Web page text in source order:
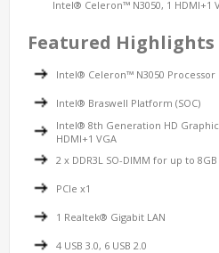
Intel® Celeron™ N3050, 1 HDMI+1
Featured Highlights
Intel® Celeron™ N3050 Processor
Intel® Braswell Platform (SOC)
Intel® 8th Generation HD
HDMI+1 VGA
2 x DDR3L SO-DIMM for up to
PCIe x1
1 Realtek® Gigabit LAN
4 USB 3.0, 6 USB 2.0